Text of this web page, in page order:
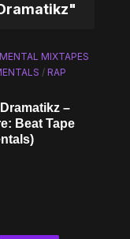
MIXTAPES
/RAP
–
Beat Tape